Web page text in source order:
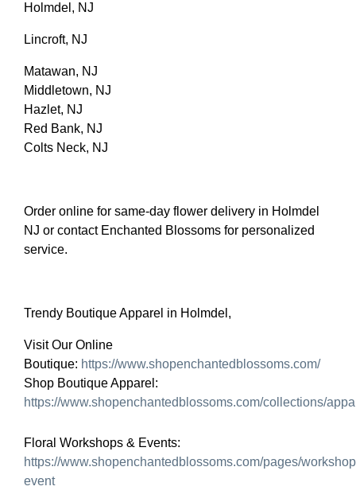
Holmdel, NJ
Lincroft, NJ
Matawan, NJ
Middletown, NJ
Hazlet, NJ
Red Bank, NJ
Colts Neck, NJ
Order online for same-day flower delivery in Holmdel
NJ or contact Enchanted Blossoms for personalized
service.
Trendy Boutique Apparel in Holmdel,
Visit Our Online
Boutique: https://www.shopenchantedblossoms.com/
Shop Boutique Apparel:
https://www.shopenchantedblossoms.com/collections/
Floral Workshops & Events:
https://www.shopenchantedblossoms.com/pages/
event